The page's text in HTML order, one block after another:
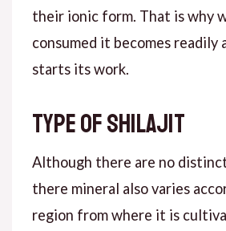
their ionic form. That is why
consumed it becomes readily
starts its work.
Type of Shilajit
Although there are no
there mineral also varies
region from where it is